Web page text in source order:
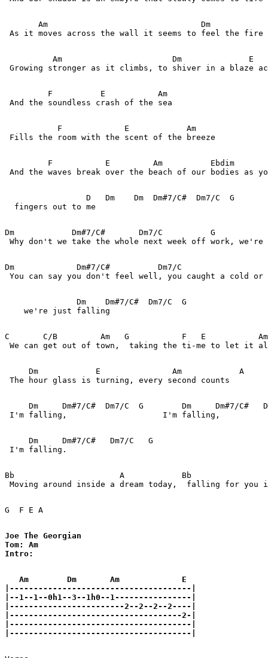
Am                                Dm
As it moves across the wall it seems to feel the
Am                       Dm              E
Growing stronger as it climbs, to shiver in a blaze
         F          E           Am
And the soundless crash of the sea
           F             E            Am
Fills the room with the scent of the breeze
F           E         Am          Ebdim
And the waves break over the beach of our bodies as
                 D   Dm    Dm  Dm#7/C#  Dm7/C  G
  fingers out to me
Dm            Dm#7/C#       Dm7/C          G
Why don't we take the whole next week off work,
Dm             Dm#7/C#          Dm7/
You can say you don't feel well, you caught a cold or
               Dm    Dm#7/C#  Dm7/C  G
    we're just falling
C       C/B         Am   G           F   E
We can get out of town,  taking the ti-me to let it
     Dm            E               Am            A
The hour glass is turning, every second counts
Dm     Dm#7/C#  Dm7/C  G        Dm     Dm#7/C#
I'm falling,                    I'm falling,
     Dm     Dm#7/C#   Dm7/C   G
I'm falling.
Bb                      A            Bb
Moving around inside a dream today,  falling for you
G  F E A
Joe The Georgian
Tom: Am
Intro:
   Am        Dm       Am             E
|--------------------------------------|
|--1--1--0h1--3--1h0--1----------------|
|------------------------2--2--2--2----|
|------------------------------------2-|
|--------------------------------------|
|--------------------------------------|